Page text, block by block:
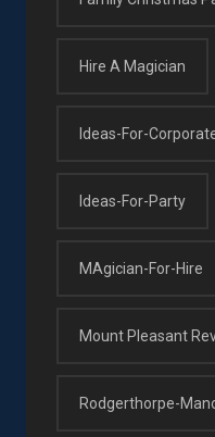
Hire A Magician
Ideas-For-
Ideas-For-Party
MAgician-For-Hire
Mount Pleasant
Rodgerthorpe-